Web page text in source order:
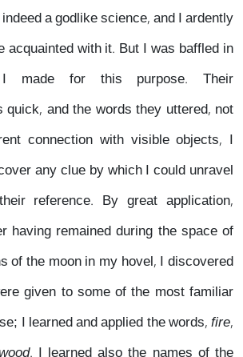
a godlike science, and I ardently
acquainted with it. But I was baffled in
made for this purpose. Their
quick, and the words they uttered, not
connection with visible objects, I
any clue by which I could unravel
reference. By great application,
having remained during the space of
of the moon in my hovel, I discovered
given to some of the most familiar
I learned and applied the words,fire,